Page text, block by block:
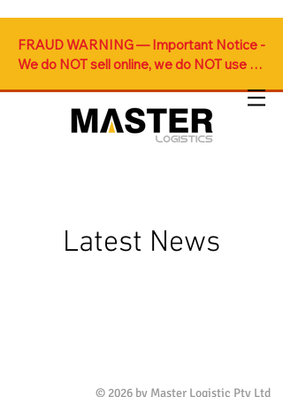
FRAUD WARNING — Important Notice -
We do NOT sell online, we do NOT use
do NOT accept online payments. Any
such offers are fraudulent.
Latest News
© 2026 by Master Logistic Pty Ltd